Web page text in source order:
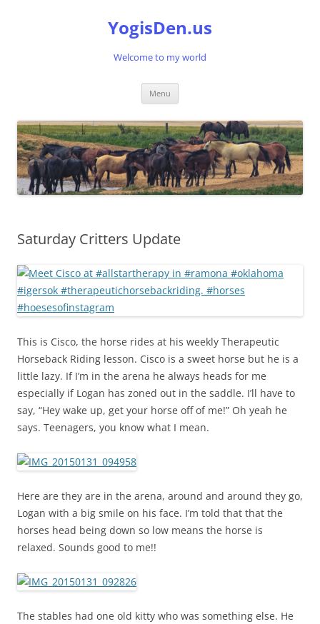
YogisDen.us
Welcome to my world
Menu
Saturday Critters Update
This is Cisco, the horse rides at his weekly Therapeutic
Horseback Riding lesson. Cisco is a sweet horse but he is a
little lazy. If I’m in the arena he always heads for me
especially if Logan has zoned out in the saddle. I’ll have to
say, “Hey wake up, get your horse off of me!” Oh yeah he
says. Teenagers, you know what I mean.
Here are they are in the arena, around and around they go,
Logan with a big smile on his face. I’m told that that the
horses head being down so low means the horse is
relaxed. Sounds good to me!!
The stables had one old kitty who was something else. He